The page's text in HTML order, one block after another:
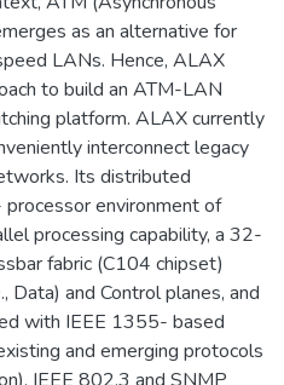
as an alternative for
LANs. Hence, ALAX
to build an ATM-LAN
platform. ALAX currently
interconnect legacy
Its distributed
environment of
processing capability, a 32-
fabric (C104 chipset)
Data) and Control planes, and
with IEEE 1355- based
and emerging protocols